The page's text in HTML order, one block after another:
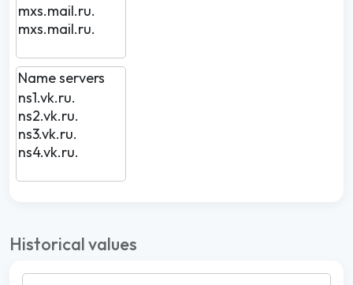
mxs.mail.ru.
mxs.mail.ru.
Name servers
ns1.vk.ru.
ns2.vk.ru.
ns3.vk.ru.
ns4.vk.ru.
Historical values